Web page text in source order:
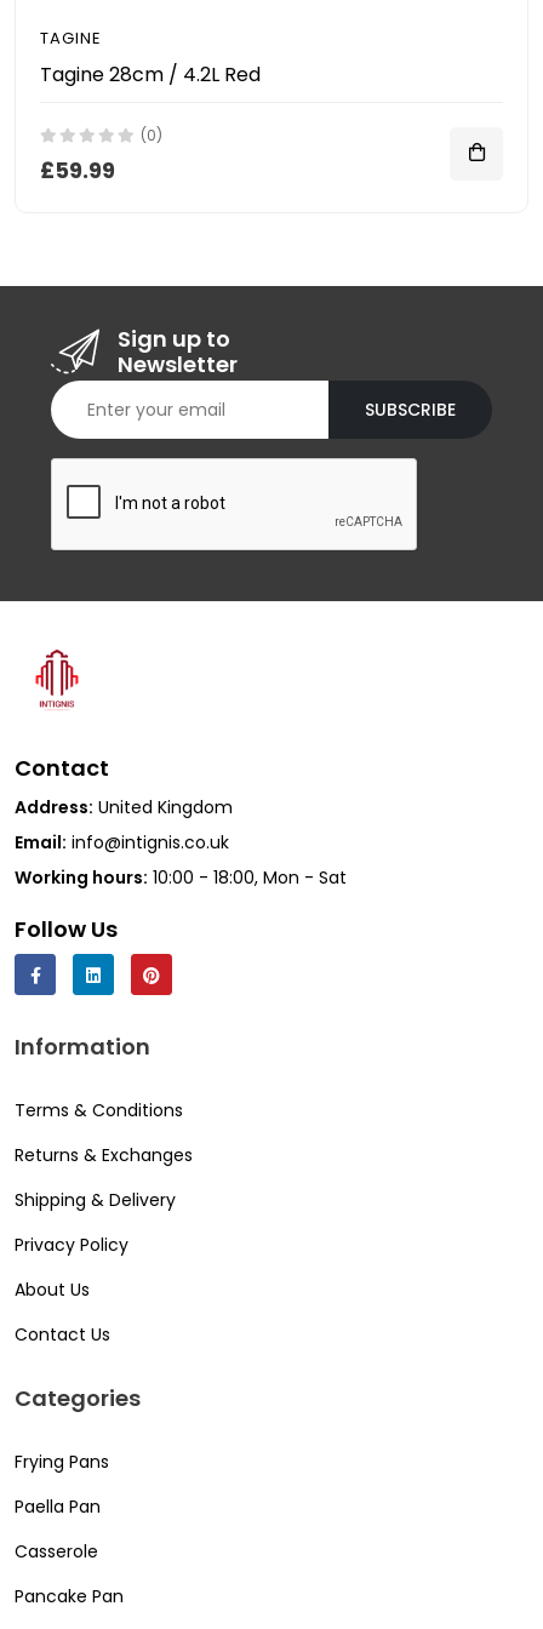
TAGINE
Tagine 28cm / 4.2L Red
(0)
£59.99
Sign up to
Newsletter
SUBSCRIBE
Contact
Address: United Kingdom
Email: info@intignis.co.uk
Working hours: 10:00 - 18:00, Mon - Sat
Follow Us
Information
Terms & Conditions
Returns & Exchanges
Shipping & Delivery
Privacy Policy
About Us
Contact Us
Categories
Frying Pans
Paella Pan
Casserole
Pancake Pan